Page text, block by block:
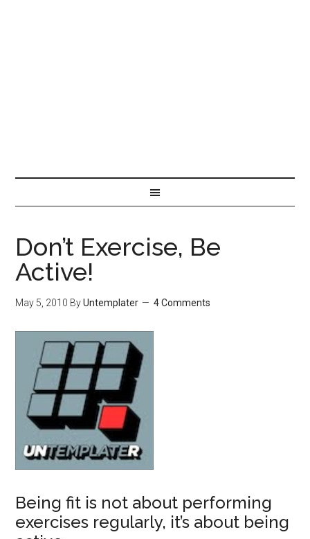
Don’t Exercise, Be
Active!
May 5, 2010 ByUntemplater 4 Comments
Being fit is not about performing
exercises regularly, it’s about being